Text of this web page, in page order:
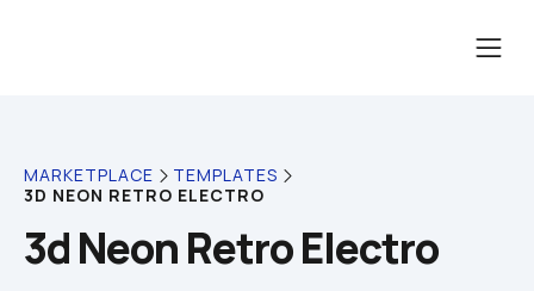
MARKETPLACE
TEMPLATES
3D NEON RETRO ELECTRO
3d Neon Retro Electro